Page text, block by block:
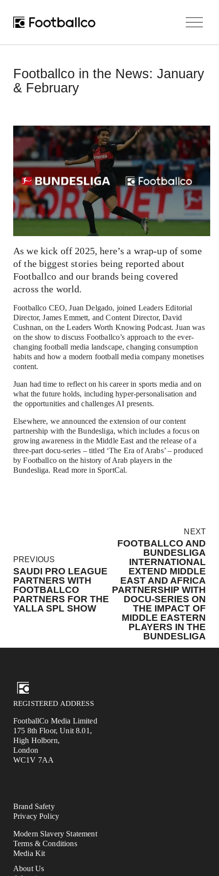
O
p
n
n
u
Footballco in the News: January
& February
As we kick off 2025, here’s a wrap-up of some
of the biggest stories being reported about
Footballco and our brands being covered
across the world.
Footballco CEO, Juan Delgado, joined Leaders Editorial
Director, James Emmett, and Content Director, David
Cushnan, on the Leaders Worth Knowing Podcast. Juan was
on the show to discuss Footballco’s approach to the ever-
changing football media landscape, changing consumption
habits and how a modern football media company monetises
content.
Juan had time to reflect on his career in sports media and on
what the future holds, including hyper-personalisation and
the opportunities and challenges AI presents.
Elsewhere, we announced the extension of our content
partnership with the Bundesliga, which includes a focus on
growing awareness in the Middle East and the release of a
three-part docu-series – titled ‘The Era of Arabs’ – produced
by Footballco on the history of Arab players in the
Bundesliga. Read more in SportCal.
P
r
e
v
i
o
PREVIOUS
SAUDI PRO LEAGUE
PARTNERS WITH
FOOTBALLCO
PARTNERS FOR THE
YALLA SPL SHOW
NEXT
FOOTBALLCO AND
BUNDESLIGA
INTERNATIONAL
EXTEND MIDDLE
EAST AND AFRICA
PARTNERSHIP WITH
DOCU-SERIES ON
THE IMPACT OF
MIDDLE EASTERN
PLAYERS IN THE
BUNDESLIGA
REGISTERED ADDRESS
FootballCo Media Limited
175 8th Floor, Unit 8.01,
High Holborn,
London
WC1V 7AA
Brand Safety
Privacy Policy
Modern Slavery Statement
Terms & Conditions
Media Kit
About Us